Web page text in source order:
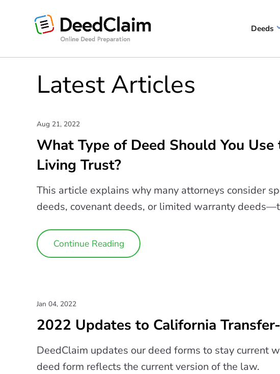
Deeds
Latest Articles
Aug 21, 2022
What Type of Deed Should You
Living Trust?
This article explains why many attorneys consider
deeds, covenant deeds, or limited warranty
Continue Reading
Jan 04, 2022
2022 Updates to California
DeedClaim updates our deed forms to stay current
deed form reflects the current version of the law.